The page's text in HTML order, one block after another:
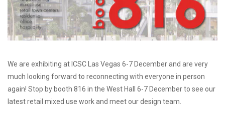
We are exhibiting at ICSC Las Vegas 6-7 December and are very
much looking forward to reconnecting with everyone in person
again! Stop by booth 816 in the West Hall 6-7 December to see our
latest retail mixed use work and meet our design team.